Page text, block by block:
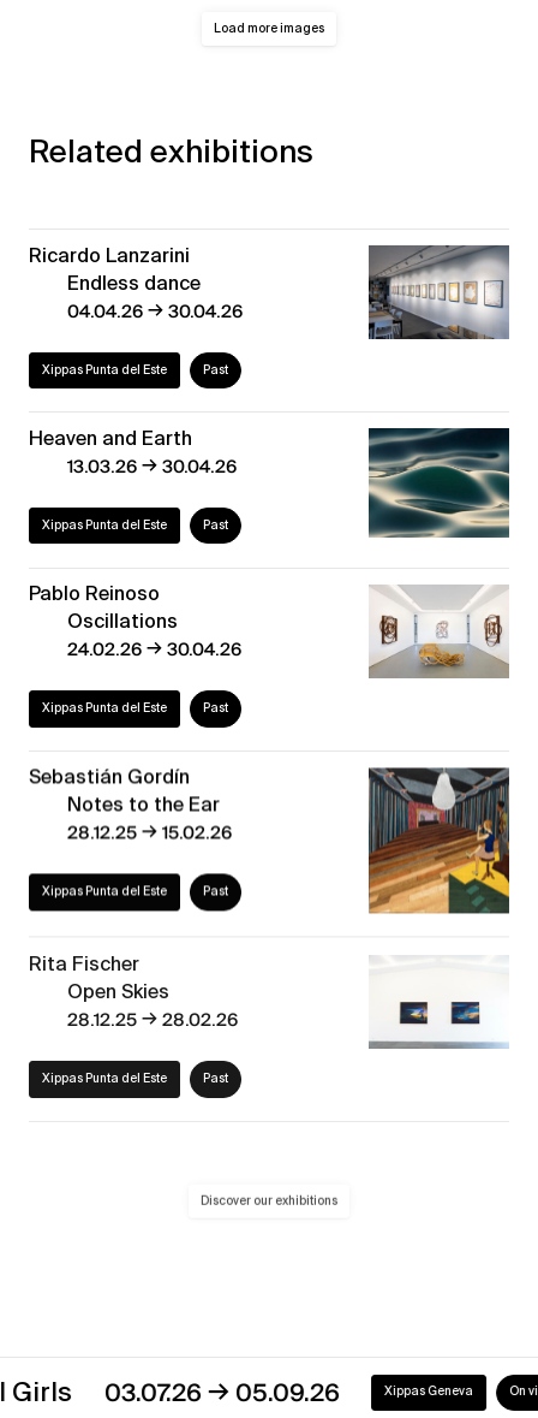
Load more images
Related exhibitions
Ricardo Lanzarini
Endless dance
04.04.26→30.04.26
Xippas Punta del Este Past
Heaven and Earth
13.03.26→30.04.26
Xippas Punta del Este Past
Pablo Reinoso
Oscillations
24.02.26→30.04.26
Xippas Punta del Este Past
Sebastián Gordín
Notes to the Ear
28.12.25→15.02.26
Xippas Punta del Este Past
Rita Fischer
Open Skies
28.12.25→28.02.26
Xippas Punta del Este Past
Discover our exhibitions
03.07.26→05.09.26 Xippas Geneva On view